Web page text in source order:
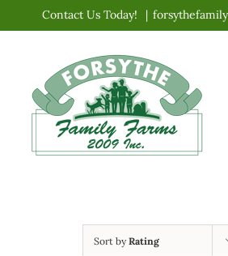
content
Contact Us Today! |
Sort byRating